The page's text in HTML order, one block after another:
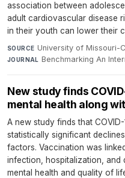
association between
adult cardiovascular disease
in their youth can lower their
SOURCE University of Missouri-
JOURNAL Benchmarking An
New study finds
mental health along
A new study finds that
statistically significant
factors. Vaccination was
infection, hospitalization, and
mental health and quality of